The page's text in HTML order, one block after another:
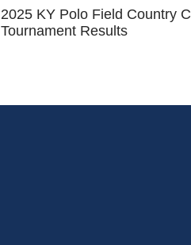
2025 KY Polo Field Country
Tournament Results